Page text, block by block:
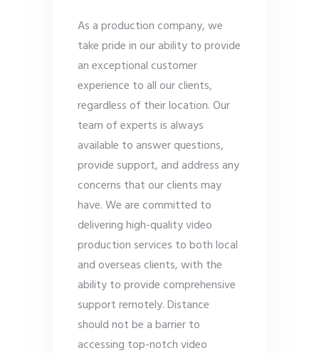
As a production company, we
take pride in our ability to provide
an exceptional customer
experience to all our clients,
regardless of their location. Our
team of experts is always
available to answer questions,
provide support, and address any
concerns that our clients may
have. We are committed to
delivering high-quality video
production services to both local
and overseas clients, with the
ability to provide comprehensive
support remotely. Distance
should not be a barrier to
accessing top-notch video